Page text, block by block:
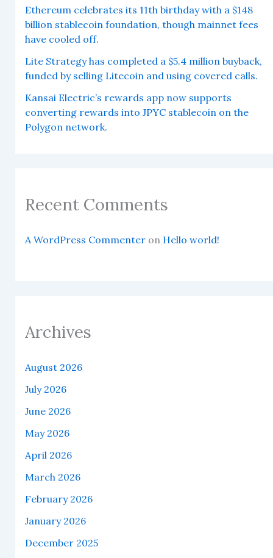
Ethereum celebrates its 11th birthday with a $148
billion stablecoin foundation, though mainnet fees
have cooled off.
Lite Strategy has completed a $5.4 million buyback,
funded by selling Litecoin and using covered calls.
Kansai Electric’s rewards app now supports
converting rewards into JPYC stablecoin on the
Polygon network.
Recent Comments
A WordPress Commenteron Hello world!
Archives
August 2026
July 2026
June 2026
May 2026
April 2026
March 2026
February 2026
January 2026
December 2025